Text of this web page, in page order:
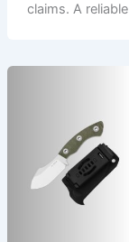
claims. A reliable